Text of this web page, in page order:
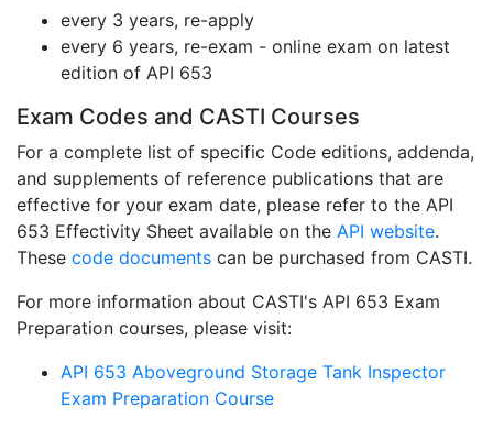
every 3 years, re-apply
every 6 years, re-exam - online exam on latest
edition of API 653
Exam Codes and CASTI Courses
For a complete list of specific Code editions, addenda,
and supplements of reference publications that are
effective for your exam date, please refer to the API
653 Effectivity Sheet available on the API website.
These code documents can be purchased from CASTI.
For more information about CASTI's API 653 Exam
Preparation courses, please visit:
API 653 Aboveground Storage Tank Inspector
Exam Preparation Course